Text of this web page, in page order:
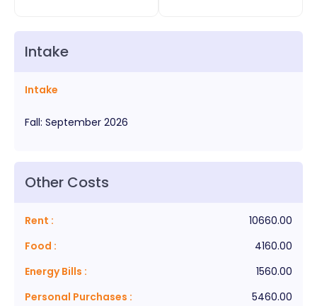
Intake
Intake
Fall: September 2026
Other Costs
Rent :
10660.00
Food :
4160.00
Energy Bills :
1560.00
Personal Purchases :
5460.00